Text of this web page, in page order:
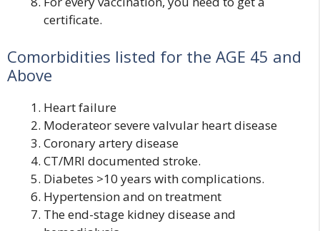
certificate.
Comorbidities listed for the AGE 45 and
Above
Heart failure
Moderateor severe valvular heart disease
Coronary artery disease
CT/MRI documented stroke.
Diabetes >10 years with complications.
Hypertension and on treatment
The end-stage kidney disease and